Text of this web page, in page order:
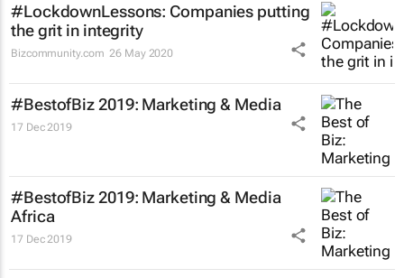
#LockdownLessons: Companies putting
the grit in integrity
Bizcommunity.com 26 May 2020
#BestofBiz 2019: Marketing & Media
17 Dec 2019
#BestofBiz 2019: Marketing & Media
Africa
17 Dec 2019